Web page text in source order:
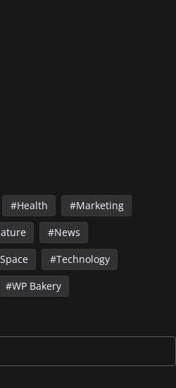
Health
Marketing
News
Technology
WP Bakery